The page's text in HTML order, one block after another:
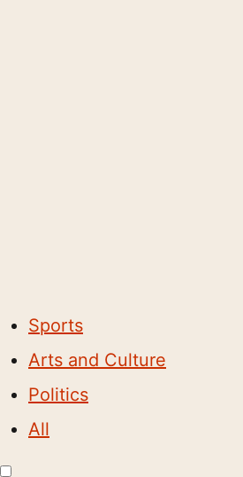
Sports
Arts and Culture
Politics
All